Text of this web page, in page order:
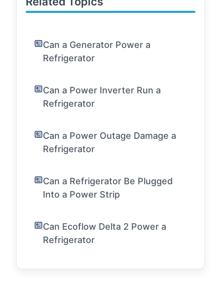
Can a Generator Power a
Refrigerator
Can a Power Inverter Run a
Refrigerator
Can a Power Outage Damage a
Refrigerator
Can a Refrigerator Be Plugged
Into a Power Strip
Can Ecoflow Delta 2 Power a
Refrigerator